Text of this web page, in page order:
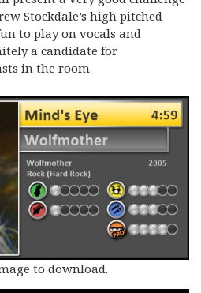
Stockdale’s high pitched
to play on vocals and
a candidate for
in the room.
to download.